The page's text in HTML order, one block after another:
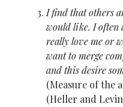
I find that others
would like. I often
really love me or
want to merge
and this desire
(Measure of the
(Heller and